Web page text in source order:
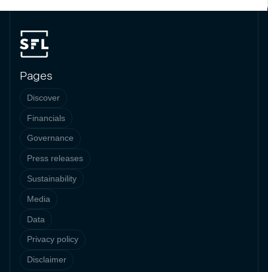
Pages
Discover
Financials
Governance
Press releases
Sustainability
Media
Data
Privacy policy
Disclaimer